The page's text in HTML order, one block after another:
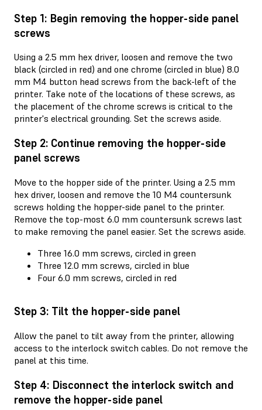
Step 1: Begin removing the hopper-side panel
screws
Using a 2.5 mm hex driver, loosen and remove the two
black (circled in red) and one chrome (circled in blue) 8.0
mm M4 button head screws from the back-left of the
printer. Take note of the locations of these screws, as
the placement of the chrome screws is critical to the
printer's electrical grounding. Set the screws aside.
Step 2: Continue removing the hopper-side
panel screws
Move to the hopper side of the printer. Using a 2.5 mm
hex driver, loosen and remove the 10 M4 countersunk
screws holding the hopper-side panel to the printer.
Remove the top-most 6.0 mm countersunk screws last
to make removing the panel easier. Set the screws aside.
Three 16.0 mm screws, circled in green
Three 12.0 mm screws, circled in blue
Four 6.0 mm screws, circled in red
Step 3: Tilt the hopper-side panel
Allow the panel to tilt away from the printer, allowing
access to the interlock switch cables. Do not remove the
panel at this time.
Step 4: Disconnect the interlock switch and
remove the hopper-side panel